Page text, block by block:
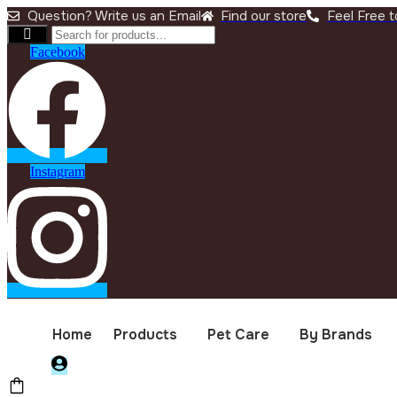
Question? Write us an Email Find our store Feel Free
Facebook
Instagram
Home Products Pet Care By Brands